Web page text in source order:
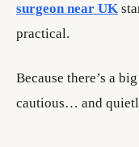
surgeon near UK
practical.
Because there’s a
cautious… and